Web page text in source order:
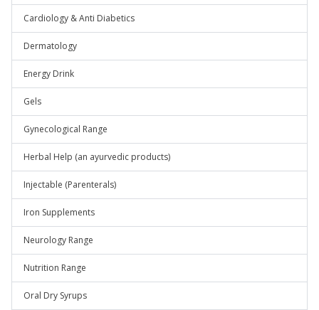
Cardiology & Anti Diabetics
Dermatology
Energy Drink
Gels
Gynecological Range
Herbal Help (an ayurvedic products)
Injectable (Parenterals)
Iron Supplements
Neurology Range
Nutrition Range
Oral Dry Syrups